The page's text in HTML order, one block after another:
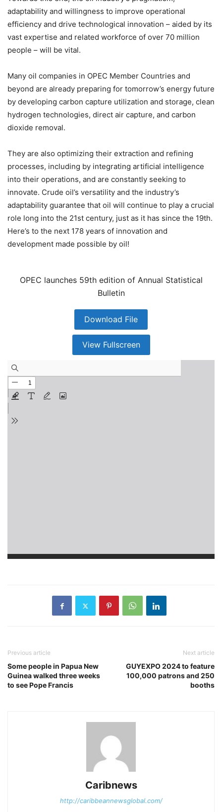
adaptability and willingness to improve operational
efficiency and drive technological innovation – aided by its
vast expertise and related workforce of over 70 million
people – will be vital.
Many oil companies in OPEC Member Countries and
beyond are already preparing for tomorrow’s energy future
by developing carbon capture utilization and storage, clean
hydrogen technologies, direct air capture, and carbon
dioxide removal.
They are also optimizing their extraction and refining
processes, including by integrating artificial intelligence
into their operations, and are constantly seeking to
innovate. Crude oil’s versatility and the industry’s
adaptability guarantee that oil will continue to play a crucial
role long into the 21st century, just as it has since the 19th.
Here’s to the next 178 years of innovation and
development made possible by oil!
OPEC launches 59th edition of Annual Statistical
Bulletin
Download File
View Fullscreen
Previous article
Some people in Papua New
Guinea walked three weeks
to see Pope Francis
Next article
GUYEXPO 2024 to feature
100,000 patrons and 250
booths
Caribnews
http://caribbeannewsglobal.com/